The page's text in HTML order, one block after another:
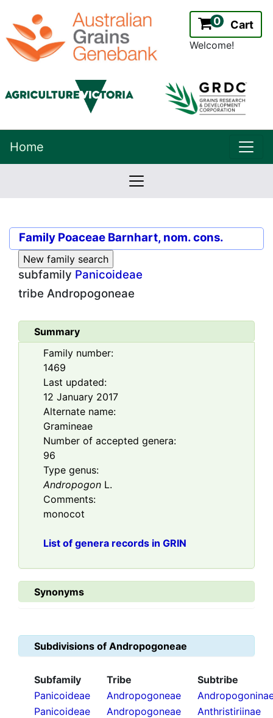
0 Cart
Welcome!
Home
Version:
2.2.0
Family Poaceae Barnhart, nom. cons.
subfamily Panicoideae
tribe Andropogoneae
Summary
Family number:
1469
Last updated:
12 January 2017
Alternate name:
Gramineae
Number of accepted genera:
96
Type genus:
Andropogon L.
Comments:
monocot
List of genera records in GRIN
Synonyms
Subdivisions of Andropogoneae
Subfamily Tribe
Subtribe
Panicoideae
Andropogoneae
Panicoideae
Andropogoneae
Anthristiriinae